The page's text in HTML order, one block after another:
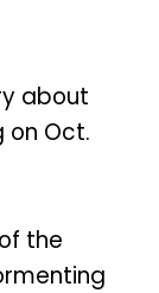
about
on Oct.
the